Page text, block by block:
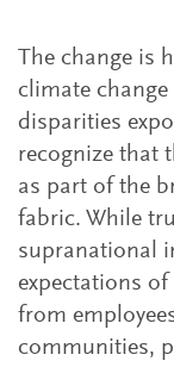
The change is
climate
disparities
recognize that
as part of the
fabric. While
supranational
expectations
from
communities,